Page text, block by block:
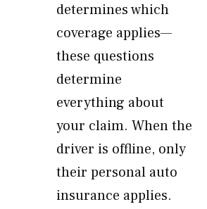
determines which
coverage applies—
these questions
determine
everything about
your claim. When the
driver is offline, only
their personal auto
insurance applies.